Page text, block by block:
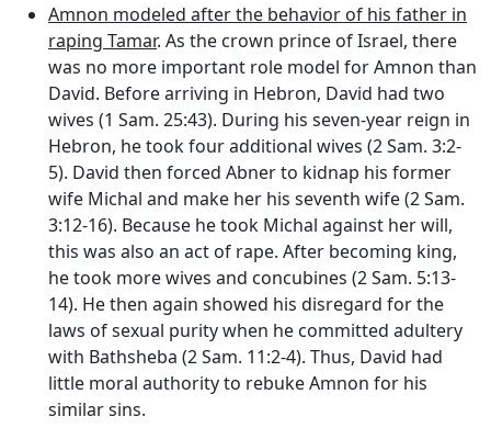
Amnon modeled after the behavior of his father in
raping Tamar. As the crown prince of Israel, there
was no more important role model for Amnon than
David. Before arriving in Hebron, David had two
wives (1 Sam. 25:43). During his seven-year reign in
Hebron, he took four additional wives (2 Sam. 3:2-
5). David then forced Abner to kidnap his former
wife Michal and make her his seventh wife (2 Sam.
3:12-16). Because he took Michal against her will,
this was also an act of rape. After becoming king,
he took more wives and concubines (2 Sam. 5:13-
14). He then again showed his disregard for the
laws of sexual purity when he committed adultery
with Bathsheba (2 Sam. 11:2-4). Thus, David had
little moral authority to rebuke Amnon for his
similar sins.